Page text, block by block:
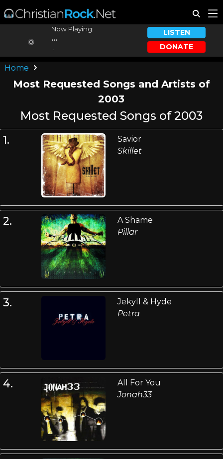
Now Playing:
...
LISTEN
DONATE
Home
Most Requested Songs and Artists of
2003
Most Requested Songs of 2003
1.
Savior
Skillet
2.
A Shame
Pillar
3.
Jekyll & Hyde
Petra
4.
All For You
Jonah33